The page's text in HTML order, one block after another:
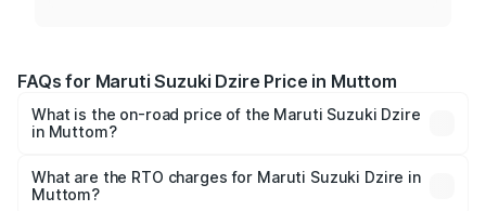
FAQs for Maruti Suzuki Dzire Price in Muttom
What is the on-road price of the Maruti Suzuki Dzire
in Muttom?
₹6.26 Lakhs and ₹9.31 Lakhs. On-road prices vary across
cities based on registration fees, insurance, and other
What are the RTO charges for Maruti Suzuki Dzire in
Muttom?